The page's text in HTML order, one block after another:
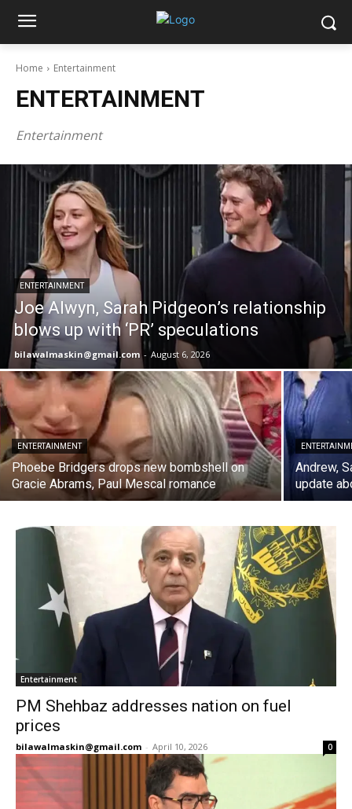
Home Entertainment
ENTERTAINMENT
Entertainment
ENTERTAINMENT
Joe Alwyn, Sarah Pidgeon’s relationship
blows up with ‘PR’ speculations
bilawalmaskin@gmail.com - August 6, 2026
ENTERTAINMENT
Phoebe Bridgers drops new bombshell on
Gracie Abrams, Paul Mescal romance
Andrew,
update
Entertainment
PM Shehbaz addresses nation on fuel
prices
bilawalmaskin@gmail.com - April 10, 2026 0